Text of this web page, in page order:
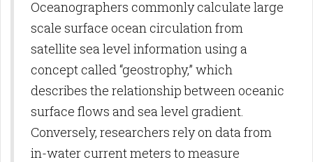
Oceanographers commonly calculate large
scale surface ocean circulation from
satellite sea level information using a
concept called “geostrophy,” which
describes the relationship between oceanic
surface flows and sea level gradient.
Conversely, researchers rely on data from
in-water current meters to measure